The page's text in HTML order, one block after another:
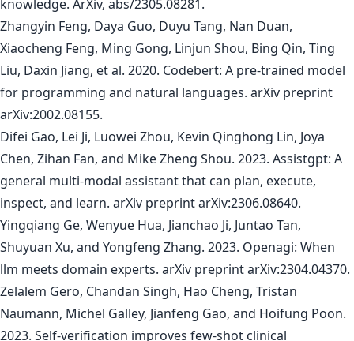
knowledge. ArXiv, abs/2305.08281.
Zhangyin Feng, Daya Guo, Duyu Tang, Nan Duan,
Xiaocheng Feng, Ming Gong, Linjun Shou, Bing Qin, Ting
Liu, Daxin Jiang, et al. 2020. Codebert: A pre-trained model
for programming and natural languages. arXiv preprint
arXiv:2002.08155.
Difei Gao, Lei Ji, Luowei Zhou, Kevin Qinghong Lin, Joya
Chen, Zihan Fan, and Mike Zheng Shou. 2023. Assistgpt: A
general multi-modal assistant that can plan, execute,
inspect, and learn. arXiv preprint arXiv:2306.08640.
Yingqiang Ge, Wenyue Hua, Jianchao Ji, Juntao Tan,
Shuyuan Xu, and Yongfeng Zhang. 2023. Openagi: When
llm meets domain experts. arXiv preprint arXiv:2304.04370.
Zelalem Gero, Chandan Singh, Hao Cheng, Tristan
Naumann, Michel Galley, Jianfeng Gao, and Hoifung Poon.
2023. Self-verification improves few-shot clinical